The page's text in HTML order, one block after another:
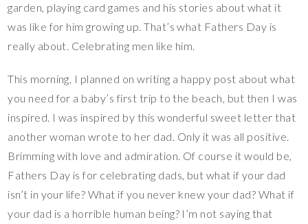
garden, playing card games and his stories about what it
was like for him growing up. That’s what Fathers Day is
really about. Celebrating men like him.
This morning, I planned on writing a happy post about what
you need for a baby’s first trip to the beach, but then I was
inspired. I was inspired by this wonderful sweet letter that
another woman wrote to her dad. Only it was all positive.
Brimming with love and admiration. Of course it would be,
Fathers Day is for celebrating dads, but what if your dad
isn’t in your life? What if you never knew your dad? What if
your dad is a horrible human being? I’m not saying that